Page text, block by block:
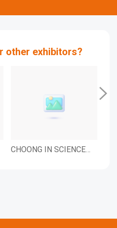
other exhibitors?
CHOONG IN SCIENCE